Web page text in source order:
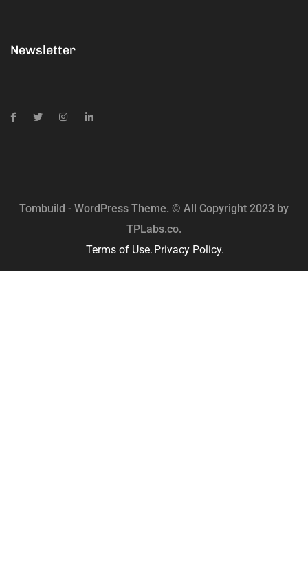
Newsletter
Tombuild - WordPress Theme. © All Copyright 2023 by
TPLabs.co.
Terms of Use. Privacy Policy.